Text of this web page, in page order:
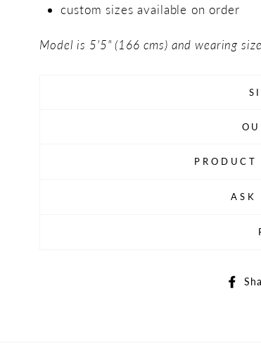
custom sizes available on order
Model is 5'5" (166 cms) and wearing
ASK